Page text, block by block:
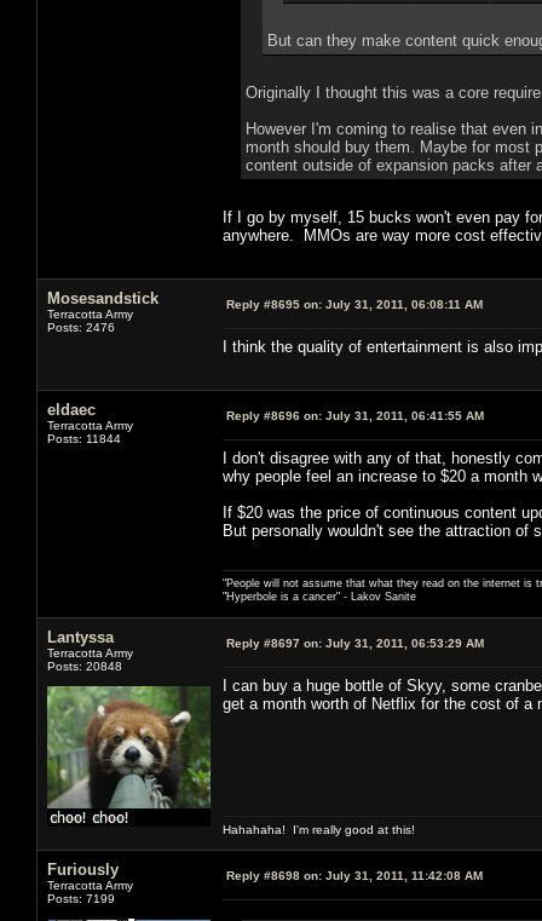
But can they make content quick
Originally I thought this was a core
However I'm coming to realise that even
month should buy them. Maybe for most
content outside of expansion packs after
If I go by myself, 15 bucks won't even pay
anywhere. MMOs are way more cost
Mosesandstick
Terracotta Army
Posts: 2476
Reply #8695 on: July 31, 2011, 06:08:11 AM
I think the quality of entertainment is also
eldaec
Terracotta Army
Posts: 11844
Reply #8696 on: July 31, 2011, 06:41:55 AM
I don't disagree with any of that, honestly
why people feel an increase to $20 a month
If $20 was the price of continuous content
But personally wouldn't see the attraction of
"People will not assume that what they read on the internet is
"Hyperbole is a cancer" - Lakov Sanite
Lantyssa
Terracotta Army
Posts: 20848
Reply #8697 on: July 31, 2011, 06:53:29 AM
I can buy a huge bottle of Skyy, some
get a month worth of Netflix for the cost of a
Hahahaha! I'm really good at this!
Furiously
Terracotta Army
Posts: 7199
Reply #8698 on: July 31, 2011, 11:42:08 AM